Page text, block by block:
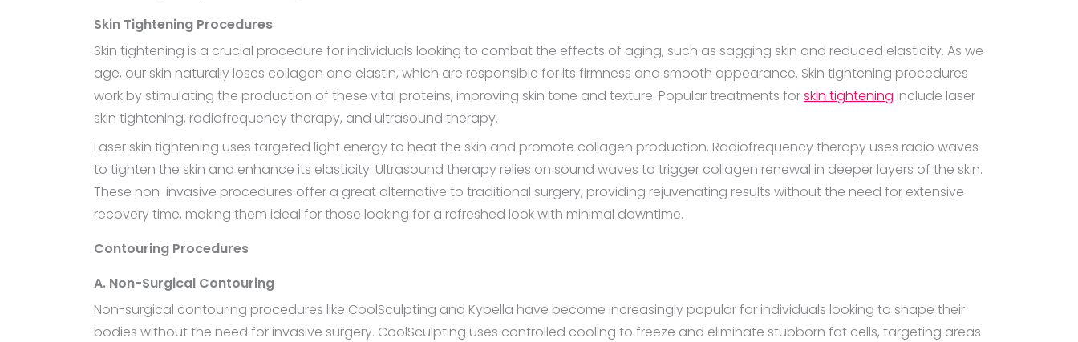
Skin Tightening Procedures
Skin tightening is a crucial procedure for individuals looking to combat the effects of aging, such as sagging skin and reduced elasticity. As we
age, our skin naturally loses collagen and elastin, which are responsible for its firmness and smooth appearance. Skin tightening procedures
work by stimulating the production of these vital proteins, improving skin tone and texture. Popular treatments forskin tightening include laser
skin tightening, radiofrequency therapy, and ultrasound therapy.
Laser skin tightening uses targeted light energy to heat the skin and promote collagen production. Radiofrequency therapy uses radio waves
to tighten the skin and enhance its elasticity. Ultrasound therapy relies on sound waves to trigger collagen renewal in deeper layers of the skin.
These non-invasive procedures offer a great alternative to traditional surgery, providing rejuvenating results without the need for extensive
recovery time, making them ideal for those looking for a refreshed look with minimal downtime.
Contouring Procedures
A. Non-Surgical Contouring
Non-surgical contouring procedures like CoolSculpting and Kybella have become increasingly popular for individuals looking to shape their
bodies without the need for invasive surgery. CoolSculpting uses controlled cooling to freeze and eliminate stubborn fat cells, targeting areas